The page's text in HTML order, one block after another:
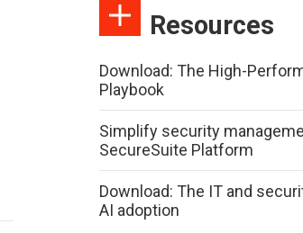
Resources
Download: The High-
Playbook
Simplify security
SecureSuite Platform
Download: The IT and
AI adoption